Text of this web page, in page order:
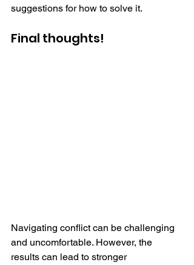
suggestions for how to solve it.
Final thoughts!
Navigating conflict can be challenging
and uncomfortable. However, the
results can lead to stronger